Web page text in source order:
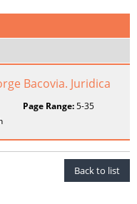
Bacovia. Juridica
Page Range:5-35
Back to list